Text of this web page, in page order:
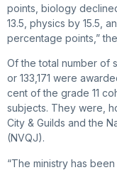
points, biology
13.5, physics by 15.5,
percentage points,”
Of the total number of
or 133,171 were
cent of the grade 11
subjects. They were,
City & Guilds and the
(NVQJ).
“The ministry has